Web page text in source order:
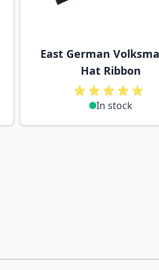
East German
Hat Ribbon
In stock